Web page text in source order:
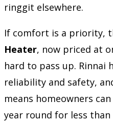
ringgit elsewhere.
If comfort is a priority,
Heater, now priced at
hard to pass up.
reliability and safety,
means homeowners
year round for less